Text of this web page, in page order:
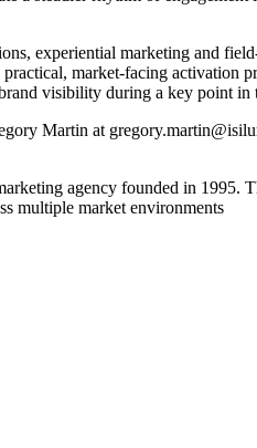
experiential marketing and
market-facing
visibility during a key point in
Martin at
agency founded in 1995.
multiple market environments